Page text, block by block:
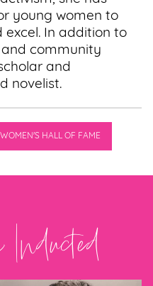
young women to
In addition to
community
and
novelist.
HALL OF FAME